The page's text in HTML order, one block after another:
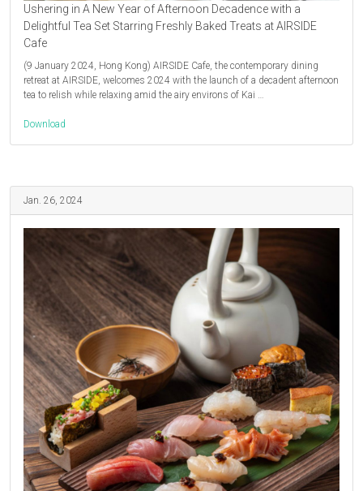
Ushering in A New Year of Afternoon Decadence with a
Delightful Tea Set Starring Freshly Baked Treats at AIRSIDE
Cafe
(9 January 2024, Hong Kong) AIRSIDE Cafe, the contemporary dining
retreat at AIRSIDE, welcomes 2024 with the launch of a decadent afternoon
tea to relish while relaxing amid the airy environs of Kai …
Download
Jan. 26, 2024